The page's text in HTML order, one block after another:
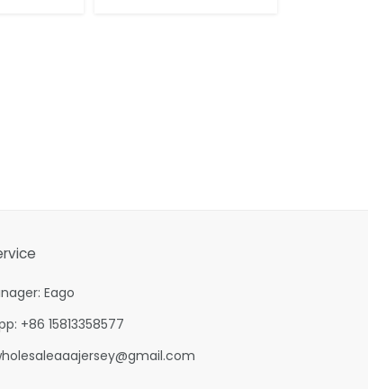
Eago
+86 15813358577